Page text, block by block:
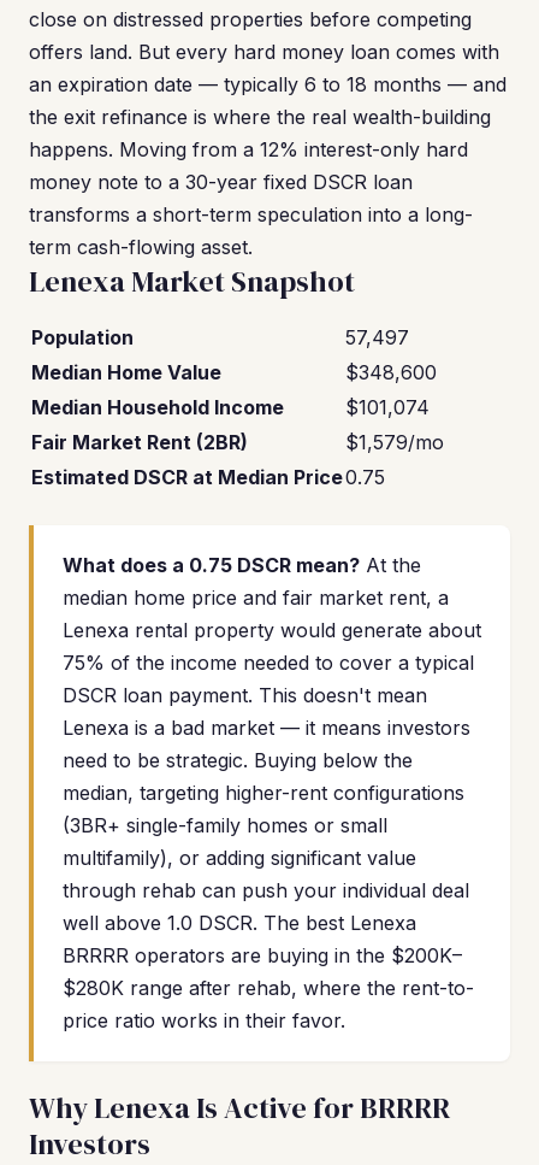
close on distressed properties before competing
offers land. But every hard money loan comes with
an expiration date — typically 6 to 18 months — and
the exit refinance is where the real wealth-building
happens. Moving from a 12% interest-only hard
money note to a 30-year fixed DSCR loan
transforms a short-term speculation into a long-
term cash-flowing asset.
Lenexa Market Snapshot
Population
57,497
Median Home Value
$348,600
Median Household Income
$101,074
Fair Market Rent (2BR)
$1,579/mo
Estimated DSCR at Median Price0.75
What does a 0.75 DSCR mean? At the
median home price and fair market rent, a
Lenexa rental property would generate about
75% of the income needed to cover a typical
DSCR loan payment. This doesn't mean
Lenexa is a bad market — it means investors
need to be strategic. Buying below the
median, targeting higher-rent configurations
(3BR+ single-family homes or small
multifamily), or adding significant value
through rehab can push your individual deal
well above 1.0 DSCR. The best Lenexa
BRRRR operators are buying in the $200K–
$280K range after rehab, where the rent-to-
price ratio works in their favor.
Why Lenexa Is Active for BRRRR
Investors